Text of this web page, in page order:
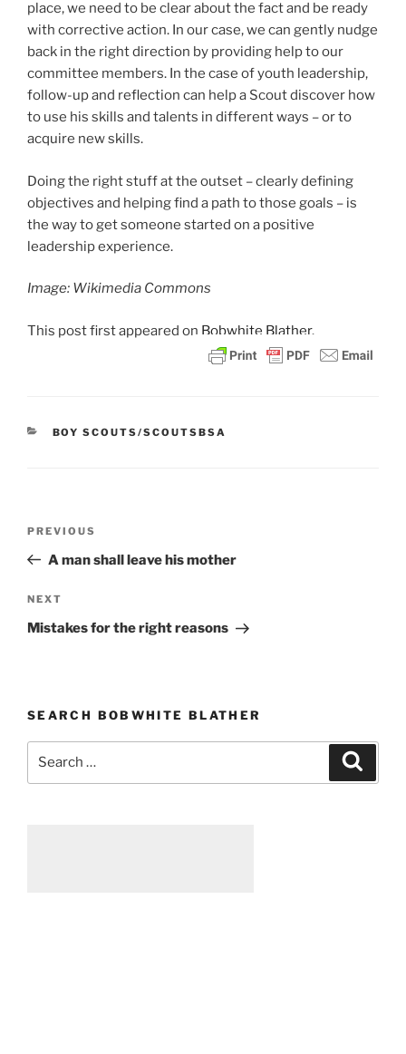
place, we need to be clear about the fact and be ready
with corrective action. In our case, we can gently nudge
back in the right direction by providing help to our
committee members. In the case of youth leadership,
follow-up and reflection can help a Scout discover how
to use his skills and talents in different ways – or to
acquire new skills.
Doing the right stuff at the outset – clearly defining
objectives and helping find a path to those goals – is
the way to get someone started on a positive
leadership experience.
Image: Wikimedia Commons
This postfirst appeared on Bobwhite Blather.
CATEGORIES
BOY SCOUTS/SCOUTSBSA
Previous
Post
PREVIOUS
A man shall leave his mother
Next
Post
NEXT
Mistakes for the right reasons
SEARCH BOBWHITE BLATHER
Search